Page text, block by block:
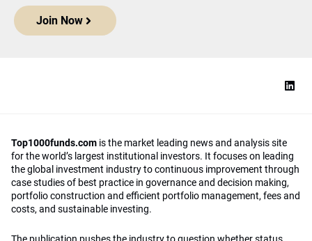
Join Now
Top1000funds.com is the market leading news and analysis site
for the world’s largest institutional investors. It focuses on leading
the global investment industry to continuous improvement through
case studies of best practice in governance and decision making,
portfolio construction and efficient portfolio management, fees and
costs, and sustainable investing.